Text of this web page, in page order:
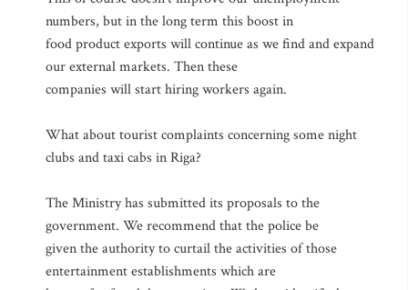
numbers, but in the long term this boost in
food product exports will continue as we find and expand
our external markets. Then these
companies will start hiring workers again.
What about tourist complaints concerning some night
clubs and taxi cabs in Riga?
The Ministry has submitted its proposals to the
government. We recommend that the police be
given the authority to curtail the activities of those
entertainment establishments which are